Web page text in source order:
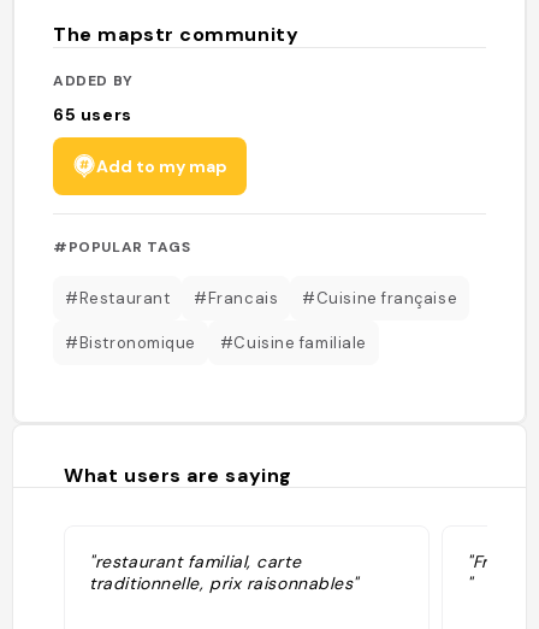
The mapstr community
ADDED BY
65 users
Add to my map
#POPULAR TAGS
#Restaurant #Francais #Cuisine française
#Bistronomique #Cuisine familiale
What users are saying
"restaurant familial, carte
traditionnelle, prix raisonnables"
"From
"